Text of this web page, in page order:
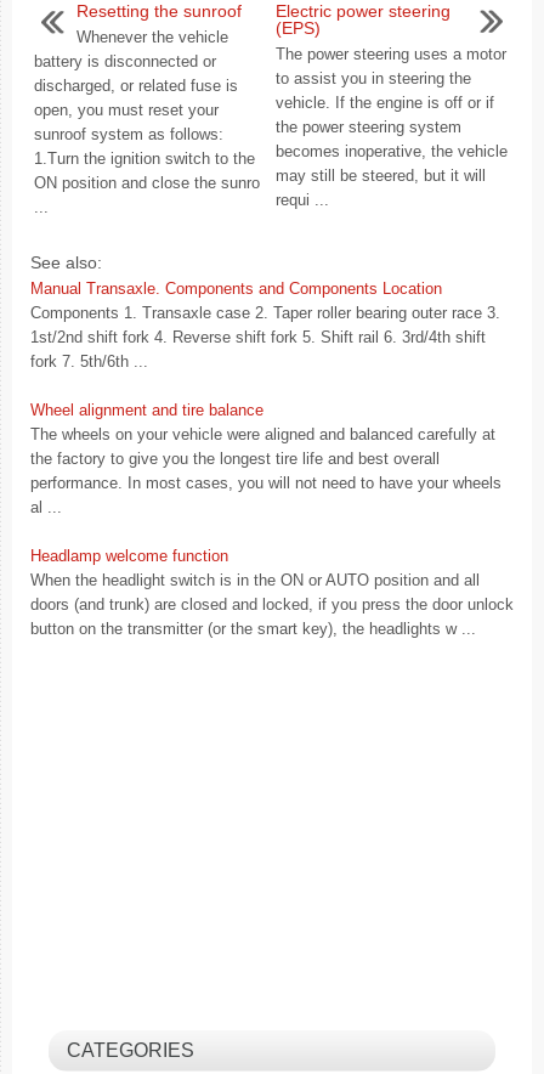
Resetting the sunroof
Whenever the vehicle
battery is disconnected or
discharged, or related fuse is
open, you must reset your
sunroof system as follows:
1.Turn the ignition switch to the
ON position and close the sunro
...
Electric power steering
(EPS)
The power steering uses a motor
to assist you in steering the
vehicle. If the engine is off or if
the power steering system
becomes inoperative, the vehicle
may still be steered, but it will
requi ...
See also:
Manual Transaxle. Components and Components Location
Components 1. Transaxle case 2. Taper roller bearing outer race 3.
1st/2nd shift fork 4. Reverse shift fork 5. Shift rail 6. 3rd/4th shift
fork 7. 5th/6th ...
Wheel alignment and tire balance
The wheels on your vehicle were aligned and balanced carefully at
the factory to give you the longest tire life and best overall
performance. In most cases, you will not need to have your wheels
al ...
Headlamp welcome function
When the headlight switch is in the ON or AUTO position and all
doors (and trunk) are closed and locked, if you press the door unlock
button on the transmitter (or the smart key), the headlights w ...
CATEGORIES